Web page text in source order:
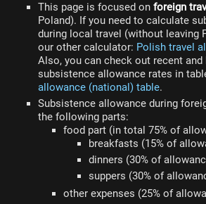
This page is focused on foreign
Poland). If you need to calculate
during local travel (without leaving
our other calculator: Polish travel
Also, you can check out recent
subsistence allowance rates in
allowance (national) table.
Subsistence allowance during
the following parts:
food part (in total 75% of
breakfasts (15% of
dinners (30% of
suppers (30% of
other expenses (25% of